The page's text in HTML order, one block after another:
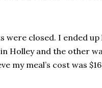
were closed. I ended
Holley and the other
my meal’s cost was